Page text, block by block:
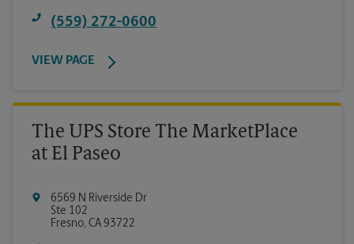
(559) 272-0600
VIEW PAGE
The UPS Store The MarketPlace
at El Paseo
6569 N Riverside Dr
Ste 102
Fresno, CA 93722